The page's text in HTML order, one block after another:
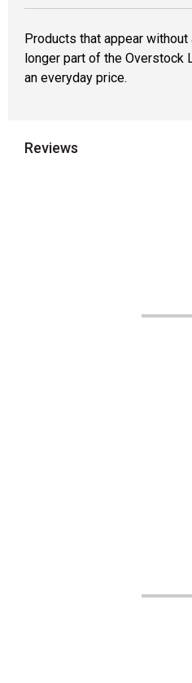
Products that appear
longer part of the Overstock
an everyday price.
Reviews